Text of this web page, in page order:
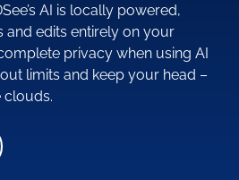
AI is locally powered,
and edits entirely on your
privacy when using AI
limits and keep your head –
clouds.